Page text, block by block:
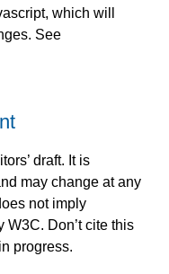
which will
See
draft. It is
may change at any
not imply
W3C. Don’t cite this
progress.